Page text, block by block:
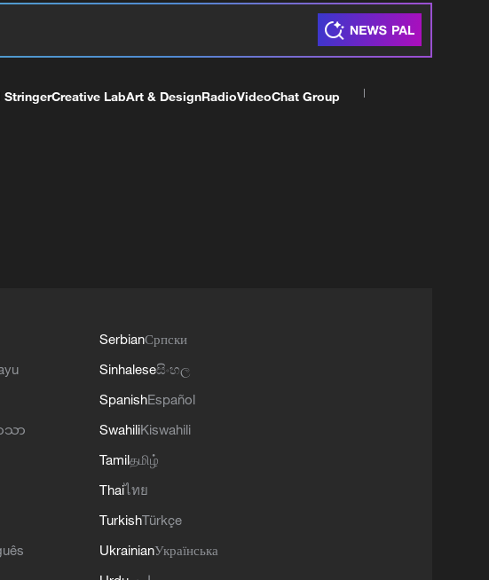
StringerCreative LabArt & DesignRadioVideoChat Group
သာ
SerbianСрпски
Sinhaleseසිංහල
SpanishEspañol
SwahiliKiswahili
Tamilதமிழ்
Thaiไทย
TurkishTürkçe
UkrainianУкраїнська